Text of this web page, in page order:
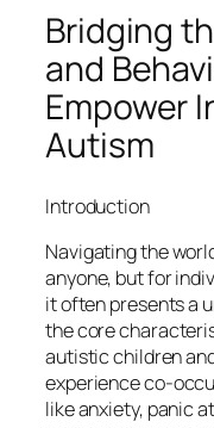
Bridging
and
Empower
Autism
Introduction
Navigating the
anyone, but for
it often presents a
the core
autistic children
experience co-
like anxiety, panic